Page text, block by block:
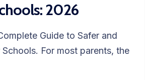
2026
Guide to Safer and
For most parents, the